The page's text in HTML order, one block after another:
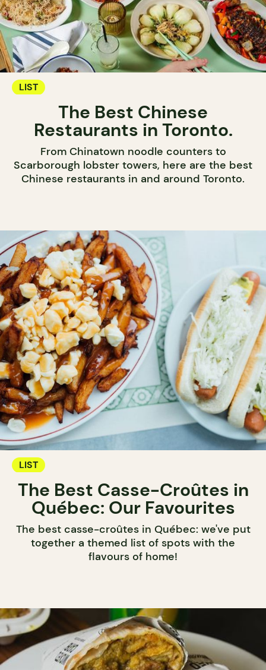
LIST
The Best Chinese
Restaurants in Toronto.
From Chinatown noodle counters to
Scarborough lobster towers, here are the best
Chinese restaurants in and around Toronto.
LIST
The Best Casse-Croûtes in
Québec: Our Favourites
The best casse-croûtes in Québec: we've put
together a themed list of spots with the
flavours of home!